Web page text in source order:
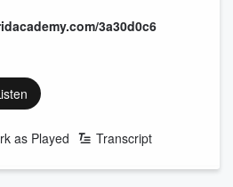
3a30d0c6
as Played Transcript